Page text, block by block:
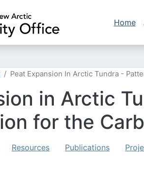
Home
Peat Expansion In Arctic Tundra -
in Arctic
for the
Resources Publications